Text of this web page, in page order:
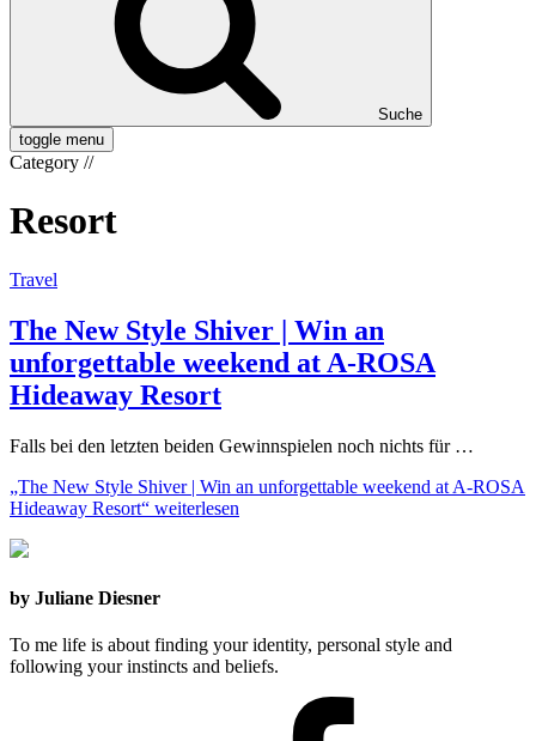
Suche
toggle menu
Category //
Resort
Travel
The New Style Shiver | Win an
unforgettable weekend at A-ROSA
Hideaway Resort
Falls bei den letzten beiden Gewinnspielen noch nichts für …
„The New Style Shiver | Win an unforgettable weekend at A-ROSA
Hideaway Resort“ weiterlesen
by Juliane Diesner
To me life is about finding your identity, personal style and
following your instincts and beliefs.